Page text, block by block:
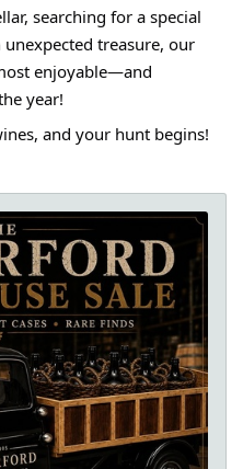
searching for a special
treasure, our
enjoyable—and
year!
and your hunt begins!